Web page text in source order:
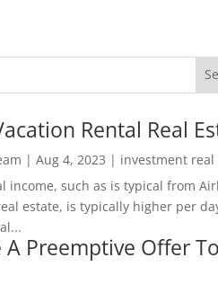
Rental Real
| Aug 4, 2023 | investment real
income, such as is typical from
estate, is typically higher per
A Preemptive Offer To